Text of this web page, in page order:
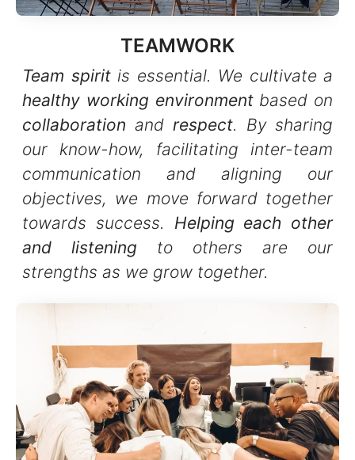
TEAMWORK
Team spiritis essential. We cultivate a
healthy working environmentbased on
collaboration and respect. By sharing
our know-how, facilitating inter-team
communication and aligning our
objectives, we move forward together
towards success. Helping each other
and listening to others are our
strengths as we grow together.